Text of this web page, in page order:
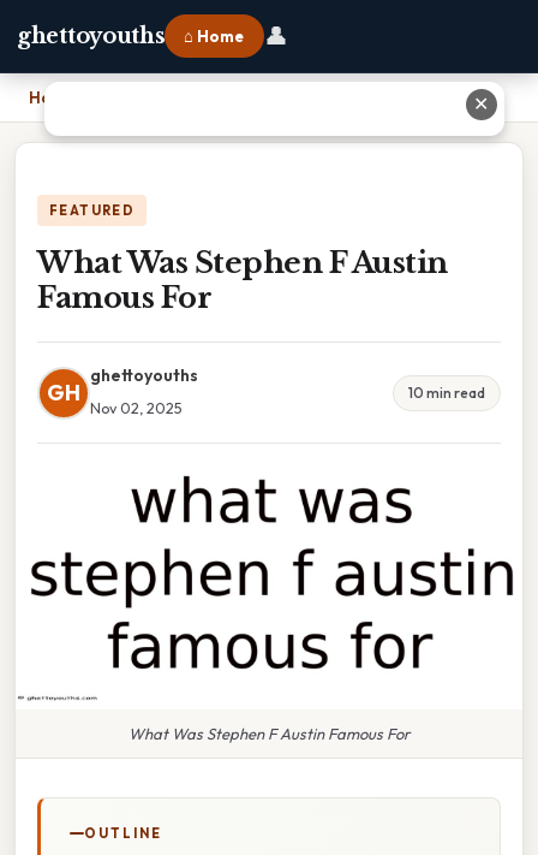
ghettoyouths ⌂ Home 👤
Home
FEATURED
What Was Stephen F Austin
Famous For
GH
ghettoyouths
Nov 02, 2025
10 min read
What Was Stephen F Austin Famous For
OUTLINE
✕